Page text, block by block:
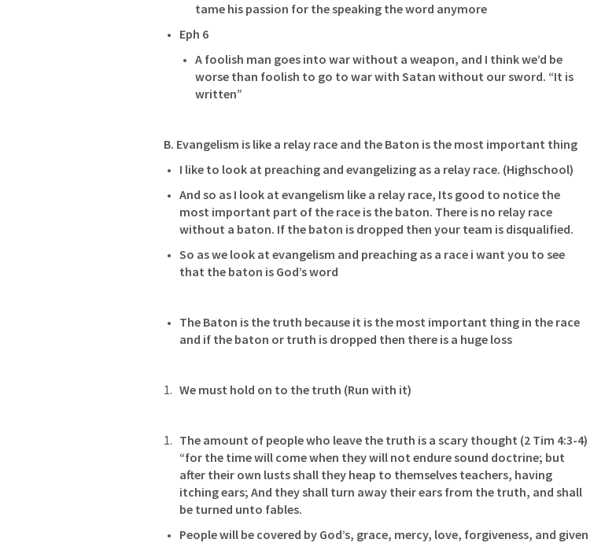
tame his passion for the speaking the word anymore
Eph 6
A foolish man goes into war without a weapon, and I think we’d be
worse than foolish to go to war with Satan without our sword. “It is
written”
B. Evangelism is like a relay race and the Baton is the most important thing
I like to look at preaching and evangelizing as a relay race. (Highschool)
And so as I look at evangelism like a relay race, Its good to notice the
most important part of the race is the baton. There is no relay race
So as we look at evangelism and preaching as a race i want you to see
that the baton is God’s word
The Baton is the truth because it is the most important thing in the race
and if the baton or truth is dropped then there is a huge loss
We must hold on to the truth (Run with it)
The amount of people who leave the truth is a scary thought (2 Tim 4:3-4)
“for the time will come when they will not endure sound doctrine; but
after their own lusts shall they heap to themselves teachers, having
itching ears; And they shall turn away their ears from the truth, and shall
be turned unto fables.
People will be covered by God’s, grace, mercy, love, forgiveness, and given